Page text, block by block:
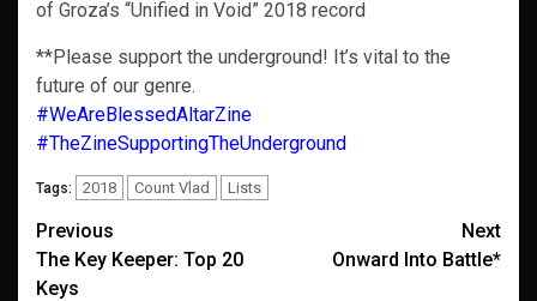
of Groza’s “Unified in Void” 2018 record
**Please support the underground! It’s vital to the
future of our genre.
#WeAreBlessedAltarZine
#TheZineSupportingTheUnderground
Tags: 2018 Count Vlad Lists
Post
navigation
Previous
The Key Keeper: Top 20
Keys
Next
Onward Into Battle*